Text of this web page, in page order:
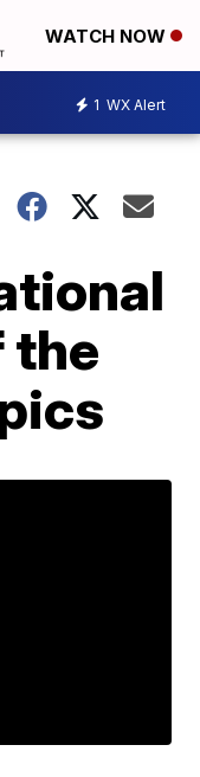
WATCH NOW
1 WX Alert
the